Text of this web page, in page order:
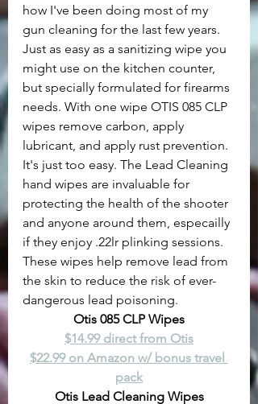
how I've been doing most of my
gun cleaning for the last few years.
Just as easy as a sanitizing wipe you
might use on the kitchen counter,
but specially formulated for firearms
needs. With one wipe OTIS 085 CLP
wipes remove carbon, apply
lubricant, and apply rust prevention.
It's just too easy. The Lead Cleaning
hand wipes are invaluable for
protecting the health of the shooter
and anyone around them, especailly
if they enjoy .22lr plinking sessions.
These wipes help remove lead from
the skin to reduce the risk of ever-
dangerous lead poisoning.
Otis 085 CLP Wipes
$14.99 direct from Otis
$22.99 on Amazon w/ bonus travel
pack
Otis Lead Cleaning Wipes